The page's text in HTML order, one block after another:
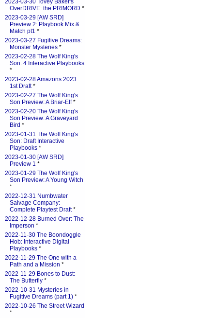
2023-03-30 Tovey Baker's
OverDRIVE: the PRIMORD *
2023-03-29 [AW SRD]
Preview 2: Playbook Mix &
Match pt1 *
2023-03-27 Fugitive Dreams:
Monster Mysteries *
2023-02-28 The Wolf King's
Son: 4 Interactive Playbooks
*
2023-02-28 Amazons 2023
1st Draft*
2023-02-27 The Wolf King's
Son Preview: A Briar-Elf*
2023-02-20 The Wolf King's
Son Preview: A Graveyard
Bird *
2023-01-31 The Wolf King's
Son: Draft Interactive
Playbooks *
2023-01-30 [AW SRD]
Preview 1 *
2023-01-29 The Wolf King's
Son Preview: A Young Witch
*
2022-12-31 Numbwater
Salvage Company:
Complete Playtest Draft*
2022-12-28 Burned Over: The
Imperson *
2022-11-30 The Boondoggle
Hob: Interactive Digital
Playbooks *
2022-11-29 The One with a
Path and a Mission *
2022-11-29 Bones to Dust:
The Butterfly *
2022-10-31 Mysteries in
Fugitive Dreams (part 1) *
2022-10-26 The Street Wizard
*